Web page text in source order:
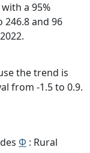
a 95%
and 96
the trend is
from -1.5 to 0.9.
Φ : Rural